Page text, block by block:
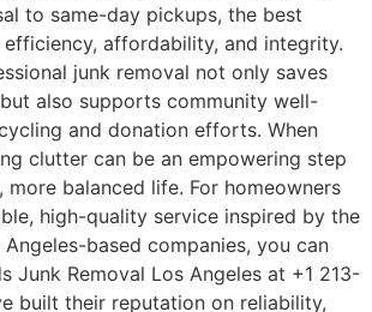
to same-day pickups, the best
affordability, and integrity.
junk removal not only saves
also supports community well-
and donation efforts. When
clutter can be an empowering step
more balanced life. For homeowners
high-quality service inspired by the
based companies, you can
Junk Removal Los Angeles at +1 213-
built their reputation on reliability,